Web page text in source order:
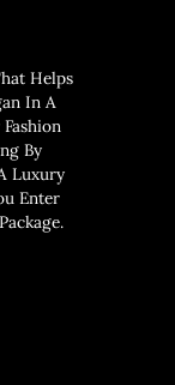
Helps
In A
By
Luxury
Enter